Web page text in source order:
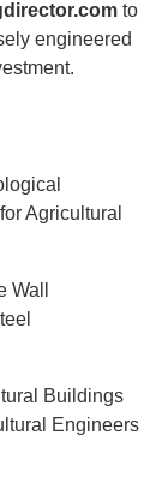
to
engineered
Agricultural
Buildings
Engineers